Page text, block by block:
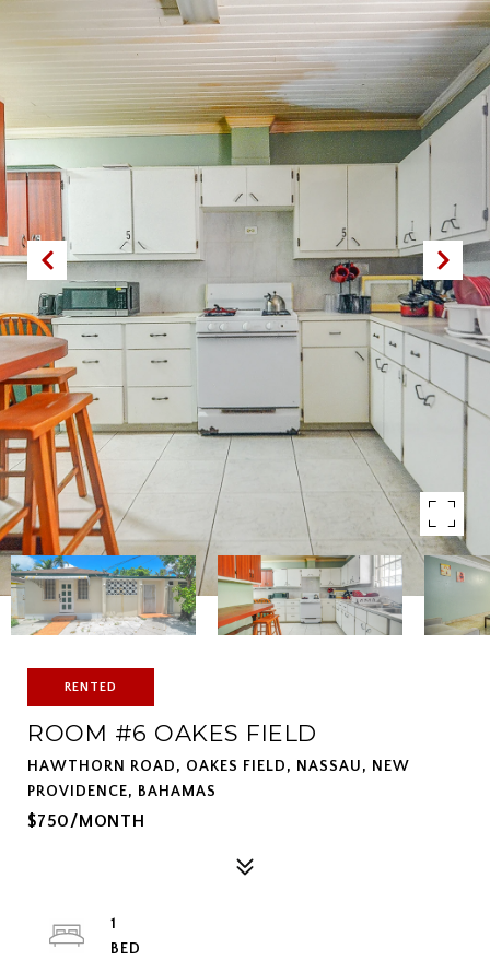
RENTED
ROOM #6 OAKES FIELD
HAWTHORN ROAD, OAKES FIELD, NASSAU, NEW
PROVIDENCE, BAHAMAS
$750/MONTH
1